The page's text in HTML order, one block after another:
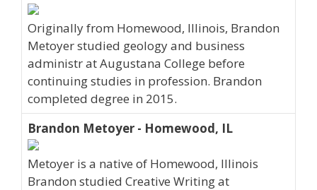
Originally from Homewood, Illinois, Brandon
Metoyer studied geology and business
administr at Augustana College before
continuing studies in profession. Brandon
completed degree in 2015.
Brandon Metoyer - Homewood, IL
Metoyer is a native of Homewood, Illinois
Brandon studied Creative Writing at